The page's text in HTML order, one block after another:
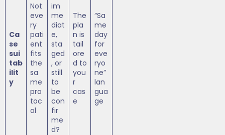
Ca
se
sui
tab
ilit
y
Not
eve
ry
pati
ent
fits
the
sa
me
pro
toc
ol
im
me
diat
e,
sta
ged
, or
still
to
be
con
fir
me
d?
The
pla
n is
tail
ore
d to
you
r
cas
e
“Sa
me
day
for
eve
ryo
ne”
lan
gua
ge